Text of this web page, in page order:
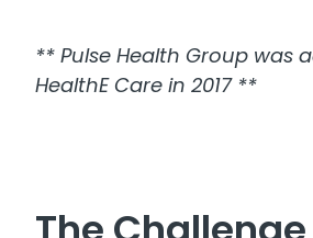
** Pulse Health Group was
HealthE Care in 2017 **